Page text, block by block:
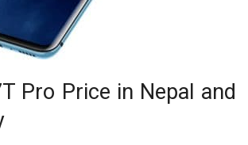
Pro Price in Nepal and